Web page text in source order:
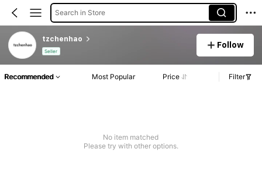
Search in Store
tzchenhao
Seller
Follow
Recommended Most Popular Price Filter
No item matched
Please try with other options.